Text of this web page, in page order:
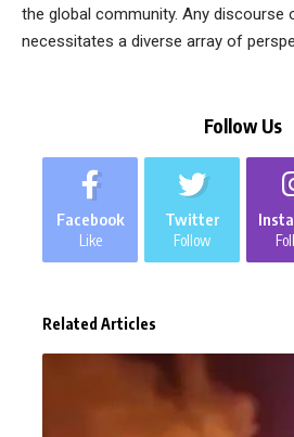
the global community. Any discourse
necessitates a diverse array of
Follow Us
Facebook
Like
Twitter
Follow
Related Articles